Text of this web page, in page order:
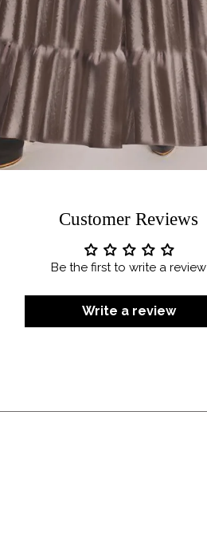
Customer Reviews
Be the first to write a review
Write a review